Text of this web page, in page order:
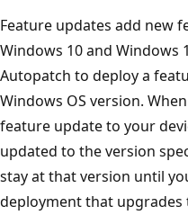
Feature updates add new
Windows 10 and Windows
Autopatch to deploy a
Windows OS version.
feature update to your
updated to the version
stay at that version until
deployment that